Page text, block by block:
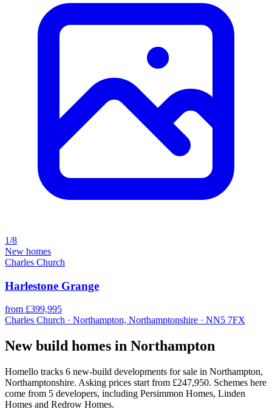
1/8
New homes
Charles Church
Harlestone Grange
from £399,995
Charles Church · Northampton, Northamptonshire · NN5 7FX
New build homes in Northampton
Homello tracks 6 new-build developments for sale in Northampton,
Northamptonshire. Asking prices start from £247,950. Schemes here
come from 5 developers, including Persimmon Homes, Linden
Homes and Redrow Homes.